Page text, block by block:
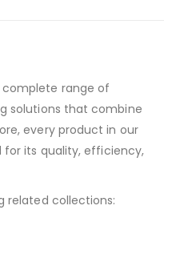
range of
solutions that combine
every product in our
its quality, efficiency,
related collections: